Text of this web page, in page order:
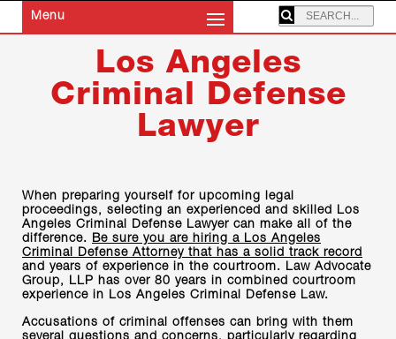
Menu SEARCHING:
Los Angeles
Criminal Defense
Lawyer
When preparing yourself for upcoming legal
proceedings, selecting an experienced and skilled Los
Angeles Criminal Defense Lawyer can make all of the
difference.
Be sure you are hiring a Los Angeles
Criminal Defense Attorney that has a solid track record
and years of experience in the courtroom. Law Advocate
Group, LLP has over 80 years in combined courtroom
experience in Los Angeles Criminal Defense Law.
Accusations of criminal offenses can bring with them